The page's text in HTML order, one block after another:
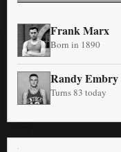
Frank Marx
Born in 1890
Randy Embry
Turns 83 today